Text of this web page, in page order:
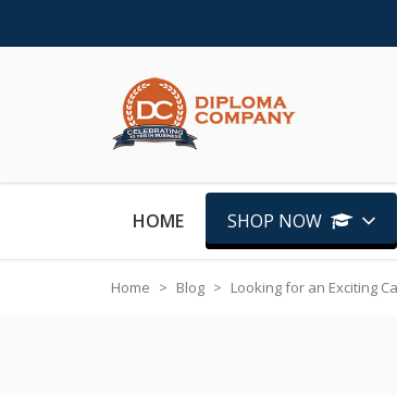
HOME
SHOP NOW
Home > Blog > Looking for an Exciting